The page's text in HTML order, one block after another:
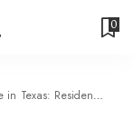
0
Forms, and the 60-Day Wait